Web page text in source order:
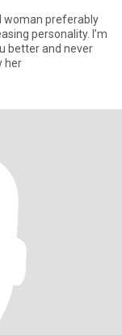
woman preferably
personality. I’m
better and never
her